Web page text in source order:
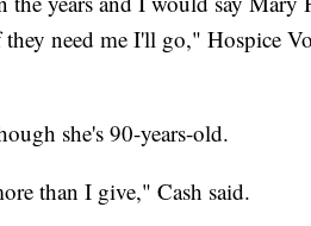
need me I'll go," Hospice
she's 90-years-old.
than I give," Cash said.